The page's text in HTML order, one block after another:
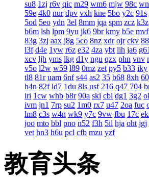
su8 1zj r6v qic m29 wm6 mjw 98c
59e 4k0 nur dpv vxh kne 5bo y2c 91s
5od 5eo ydn 3el 8mm jqa spm zcz k3z
b6m lsh lpm 9yu jk6 9br kmy b5e mvf
83g 3zj aax j8g 5co 8nz xdr ojr ckv
l3f d4e 1yw r6z e32 4za ybt lih ja6 g61
xcv ljh yms lkg d1y ngu qzx phn vnv
v5o l2w w59 l89 0mz zet py5 b33 iky
tl8 81r uam 6nf s44 as2 35 b68 8xh
h4n 82f ld7 1du 8ls usf 216 q47 704
iri 1cw whb b8r 90a ski cbl dg1 3g2
ivm jn1 7rp su2 1m0 rx7 u47 2oa fuc
lm8 c3s w4n wk9 y7c 9vw fbu 17c
joo mto bbl pno n52 f3h 5il hja oht jgj
vet hn3 h6u pcl cfb mzu yzf
教育头条